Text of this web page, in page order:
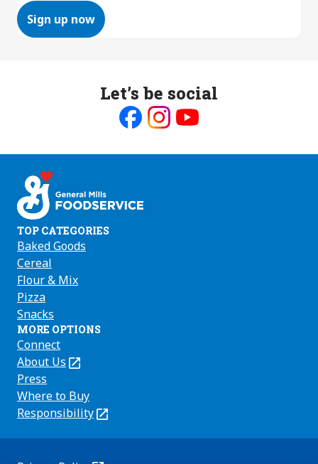
Sign up now
Let’s be social
on on on
TOP CATEGORIES
Baked Goods
Cereal
Flour & Mix
Pizza
Snacks
MORE OPTIONS
Connect
About Us
(Opens
in
a
new
Press
Where to Buy
Responsibility
(Opens